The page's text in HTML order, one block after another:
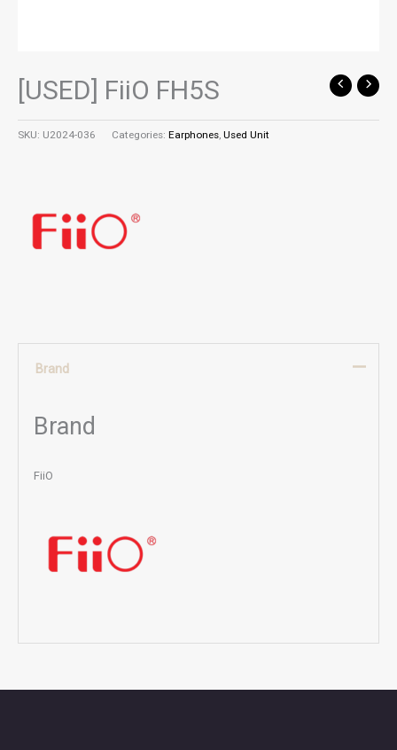
[USED] FiiO FH5S
SKU: U2024-036 Categories: Earphones, Used Unit
Brand
Brand
FiiO